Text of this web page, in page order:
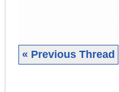
« Previous Thread